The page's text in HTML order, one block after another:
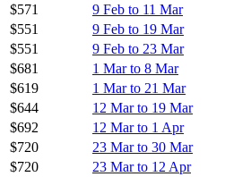
$571
9 Feb to 11 Mar
$551
9 Feb to 19 Mar
$551
9 Feb to 23 Mar
$681
1 Mar to 8 Mar
$619
1 Mar to 21 Mar
$644
12 Mar to 19 Mar
$692
12 Mar to 1 Apr
$720
23 Mar to 30 Mar
$720
23 Mar to 12 Apr